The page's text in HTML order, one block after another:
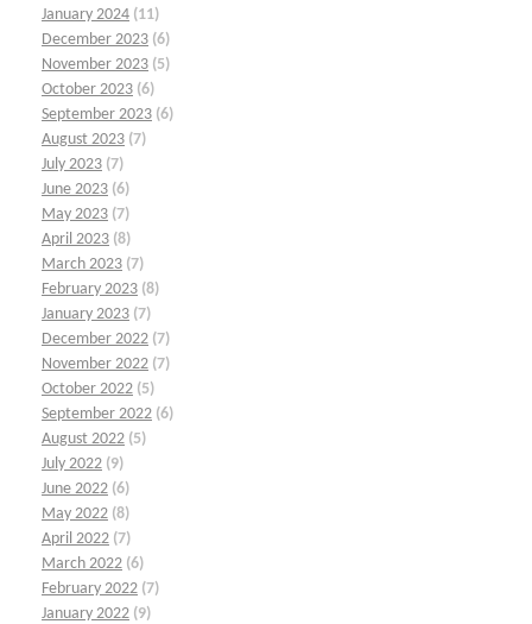
January 2024 (11)
December 2023 (6)
November 2023 (5)
October 2023 (6)
September 2023 (6)
August 2023 (7)
July 2023 (7)
June 2023 (6)
May 2023 (7)
April 2023 (8)
March 2023 (7)
February 2023 (8)
January 2023 (7)
December 2022 (7)
November 2022 (7)
October 2022 (5)
September 2022 (6)
August 2022 (5)
July 2022 (9)
June 2022 (6)
May 2022 (8)
April 2022 (7)
March 2022 (6)
February 2022 (7)
January 2022 (9)